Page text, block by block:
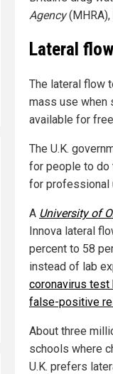
Agency(MHRA),
Lateral
The lateral flow
mass use when
available for
The U.K.
for people to do
for professional
A University of
Innova lateral
percent to 58
instead of lab
coronavirus
false-positive
About three
schools where
U.K. prefers